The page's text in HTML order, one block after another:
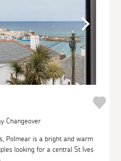
Changeover
Polmear is a bright and warm
looking for a central St Ives